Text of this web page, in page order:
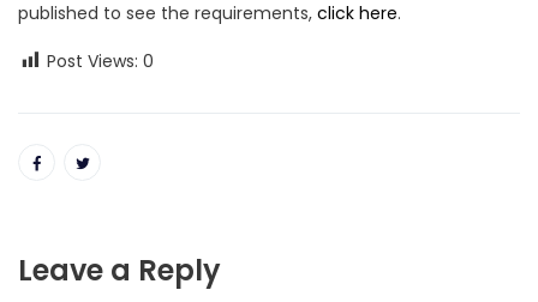
published to see the requirements, click here.
Post Views: 0
Leave a Reply